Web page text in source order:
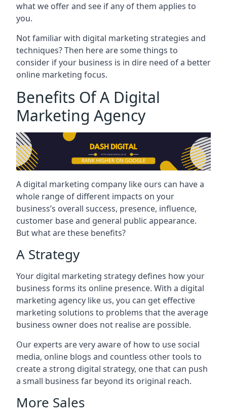
what we offer and see if any of them applies to
you.
Not familiar with digital marketing strategies and
techniques? Then here are some things to
consider if your business is in dire need of a better
online marketing focus.
Benefits Of A Digital
Marketing Agency
A digital marketing company like ours can have a
whole range of different impacts on your
business’s overall success, presence, influence,
customer base and general public appearance.
But what are these benefits?
A Strategy
Your digital marketing strategy defines how your
business forms its online presence. With a digital
marketing agency like us, you can get effective
marketing solutions to problems that the average
business owner does not realise are possible.
Our experts are very aware of how to use social
media, online blogs and countless other tools to
create a strong digital strategy, one that can push
a small business far beyond its original reach.
More Sales